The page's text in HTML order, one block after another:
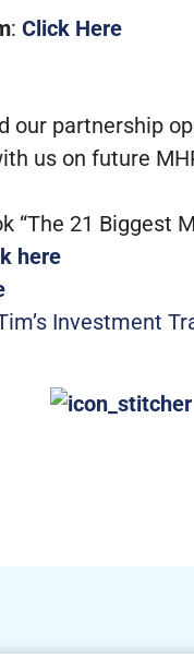
: Click Here
our partnership
us on future
“The 21
here
Investment